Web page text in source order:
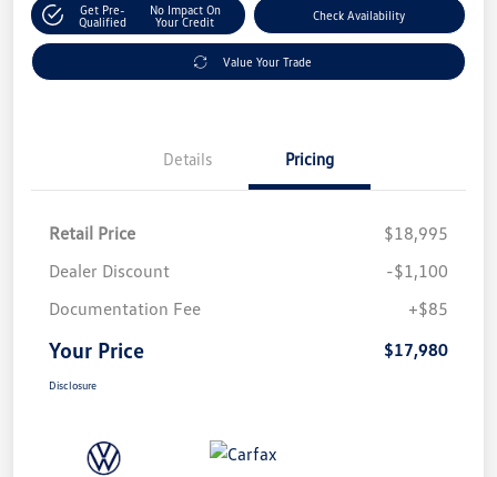
Get Pre-
Qualified
No Impact On
Your Credit
Check Availability
Value Your Trade
Details Pricing
Retail Price
$18,995
Dealer Discount
-$1,100
Documentation Fee
+$85
Your Price $17,980
Disclosure